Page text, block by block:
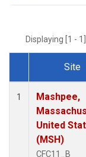
Displaying [1 -
Dataset Number
Site
1
Mashpee,
United
(MSH)
CFC11_B